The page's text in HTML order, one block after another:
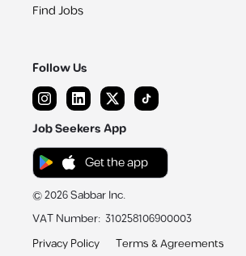
Find Jobs
Follow Us
Job Seekers App
Get the app
©2026Sabbar Inc.
VAT Number: 310258106900003
Privacy Policy
Terms & Agreements